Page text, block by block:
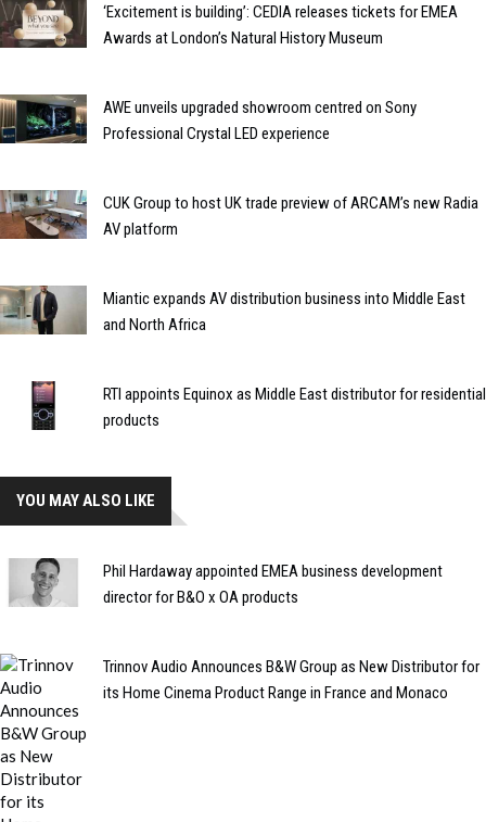
‘Excitement is building’: CEDIA releases tickets for EMEA
Awards at London’s Natural History Museum
AWE unveils upgraded showroom centred on Sony
Professional Crystal LED experience
CUK Group to host UK trade preview of ARCAM’s new Radia
AV platform
Miantic expands AV distribution business into Middle East
and North Africa
RTI appoints Equinox as Middle East distributor for residential
products
YOU MAY ALSO LIKE
Phil Hardaway appointed EMEA business development
director for B&O x OA products
Trinnov Audio Announces B&W Group as New Distributor for
its Home Cinema Product Range in France and Monaco